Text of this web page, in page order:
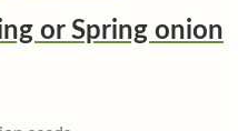
or Spring onion